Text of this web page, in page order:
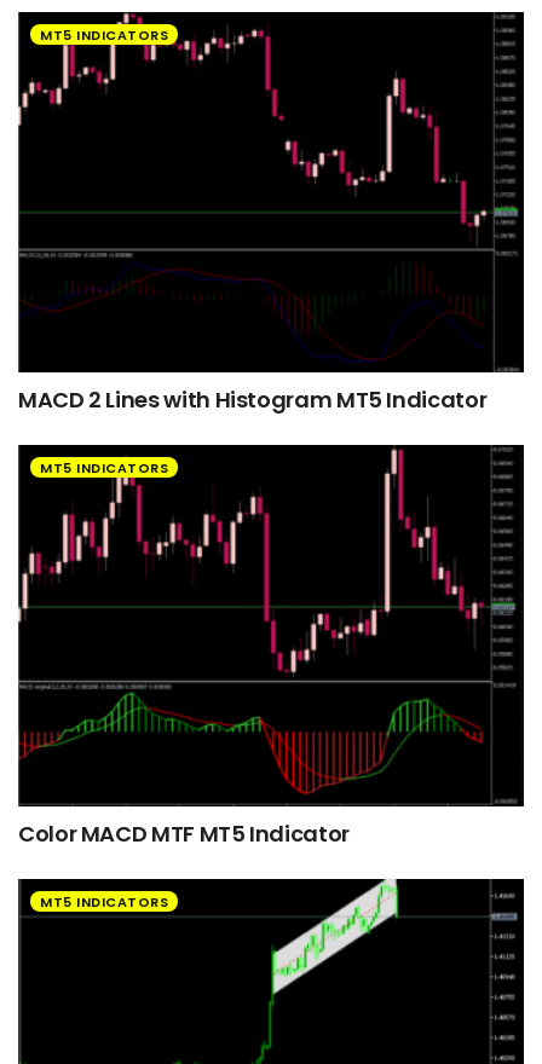
MT5 INDICATORS
MACD 2 Lines with Histogram MT5 Indicator
MT5 INDICATORS
Color MACD MTF MT5 Indicator
MT5 INDICATORS